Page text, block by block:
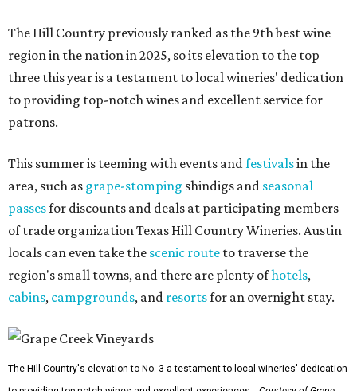
The Hill Country previously ranked as the 9th best wine
region in the nation in 2025, so its elevation to the top
three this year is a testament to local wineries' dedication
to providing top-notch wines and excellent service for
patrons.
This summer is teeming with events andfestivalsin the
area, such as grape-stomping shindigs and seasonal
passesfor discounts and deals at participating members
of trade organization Texas Hill Country Wineries. Austin
locals can even take the scenic route to traverse the
region's small towns, and there are plenty ofhotels,
cabins, campgrounds, and resortsfor an overnight stay.
The Hill Country's elevation to No. 3 a testament to local wineries' dedication